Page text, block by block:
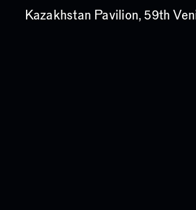
Kazakhstan Pavilion, 59th